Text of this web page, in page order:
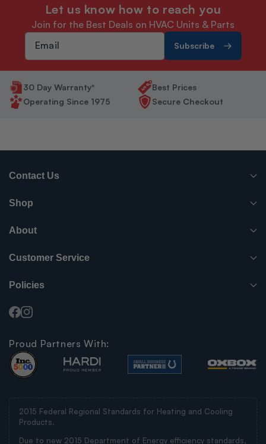
Let us know how to reach you
Join for the Best Deals on HVAC Units & Parts
Subscribe
30 Day Warranty*
Best Prices
Operating Since 1975
Secure Checkout
Contact Us
info@surpluscityliquidators.com
Shop
HVACR Equipment
HVACR Parts-Supplies
Electrical
Electric Motors
Compressors
Other
By MFG
About
About Us
Have something to sell?
Blog
Videos
Careers
Customer Service
Order History
FAQ
Pickup Locations
Policies
Shipping Info
Your Privacy Choices
SMS Messaging Policy
Facebook
Instagram
Proud Partners With:
2015 Federal Regional Standards for Heating and Cooling
Products.
Due to new 2015 Department of Energy efficiency standards,